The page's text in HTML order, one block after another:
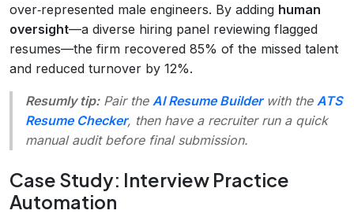
over‑represented male engineers. By adding human
oversight—a diverse hiring panel reviewing flagged
resumes—the firm recovered 85% of the missed talent
and reduced turnover by 12%.
Resumly tip:Pair the AI Resume Builderwith the ATS
Resume Checker, then have a recruiter run a quick
manual audit before final submission.
Case Study: Interview Practice
Automation